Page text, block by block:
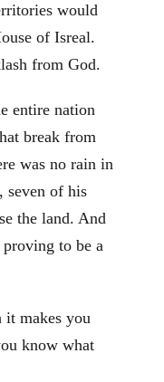
would
of Isreal.
from God.
entire nation
break from
was no rain in
seven of his
the land. And
to be a
makes you
know what